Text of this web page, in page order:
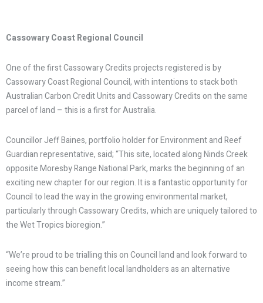
Cassowary Coast Regional Council
One of the first Cassowary Credits projects registered is by
Cassowary Coast Regional Council, with intentions to stack both
Australian Carbon Credit Units and Cassowary Credits on the same
parcel of land – this is a first for Australia.
Councillor Jeff Baines, portfolio holder for Environment and Reef
Guardian representative, said; “This site, located along Ninds Creek
opposite Moresby Range National Park, marks the beginning of an
exciting new chapter for our region. It is a fantastic opportunity for
Council to lead the way in the growing environmental market,
particularly through Cassowary Credits, which are uniquely tailored to
the Wet Tropics bioregion.”
“We’re proud to be trialling this on Council land and look forward to
seeing how this can benefit local landholders as an alternative
income stream.”